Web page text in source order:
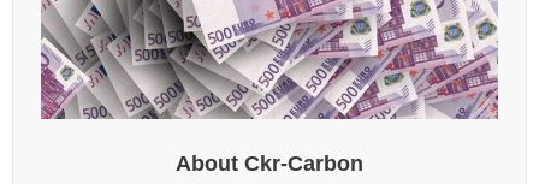
About Ckr-Carbon